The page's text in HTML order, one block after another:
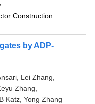
Construction
by ADP-
Lei Zhang,
Zhang,
Katz, Yong Zhang